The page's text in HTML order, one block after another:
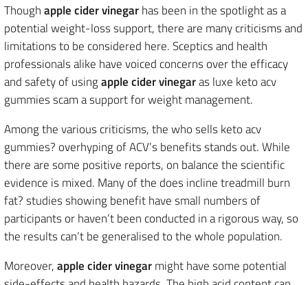
Thoughapple cider vinegarhas been in the spotlight as a
potential weight-loss support, there are many criticisms and
limitations to be considered here. Sceptics and health
professionals alike have voiced concerns over the efficacy
and safety of usingapple cider vinegaras luxe keto acv
gummies scam a support for weight management.
Among the various criticisms, the who sells keto acv
gummies? overhyping of ACV’s benefits stands out. While
there are some positive reports, on balance the scientific
evidence is mixed. Many of the does incline treadmill burn
fat? studies showing benefit have small numbers of
participants or haven’t been conducted in a rigorous way, so
the results can’t be generalised to the whole population.
Moreover,apple cider vinegarmight have some potential